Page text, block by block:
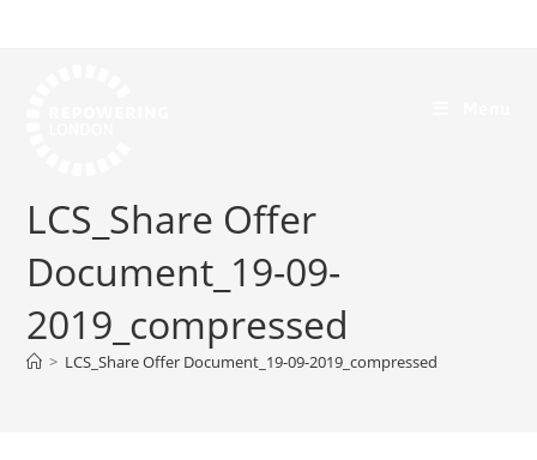
LCS_Share Offer
Document_19-09-
2019_compressed
> LCS_Share Offer Document_19-09-2019_compressed